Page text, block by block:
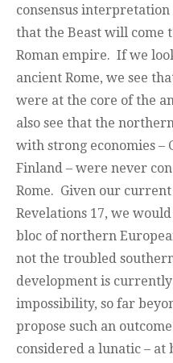
consensus interpretation
that the Beast will come
Roman empire. If we
ancient Rome, we see
were at the core of the
also see that the
with strong economies –
Finland – were never
Rome. Given our
Revelations 17, we
bloc of northern
not the troubled
development is
impossibility, so far
propose such an
considered a lunatic –